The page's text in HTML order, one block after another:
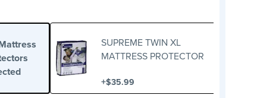
SUPREME TWIN XL
MATTRESS PROTECTOR
+$35.99